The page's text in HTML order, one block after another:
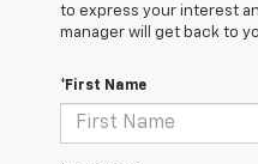
to express your interest
manager will get back to
*First Name